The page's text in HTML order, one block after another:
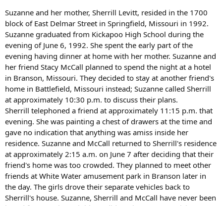
Suzanne and her mother, Sherrill Levitt, resided in the 1700
block of East Delmar Street in Springfield, Missouri in 1992.
Suzanne graduated from Kickapoo High School during the
evening of June 6, 1992. She spent the early part of the
evening having dinner at home with her mother. Suzanne and
her friend Stacy McCall planned to spend the night at a hotel
in Branson, Missouri. They decided to stay at another friend's
home in Battlefield, Missouri instead; Suzanne called Sherrill
at approximately 10:30 p.m. to discuss their plans.
Sherrill telephoned a friend at approximately 11:15 p.m. that
evening. She was painting a chest of drawers at the time and
gave no indication that anything was amiss inside her
residence. Suzanne and McCall returned to Sherrill's residence
at approximately 2:15 a.m. on June 7 after deciding that their
friend's home was too crowded. They planned to meet other
friends at White Water amusement park in Branson later in
the day. The girls drove their separate vehicles back to
Sherrill's house. Suzanne, Sherrill and McCall have never been